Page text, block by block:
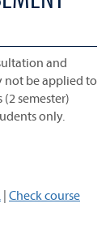
and
not be applied to
semester)
only.
| Check course